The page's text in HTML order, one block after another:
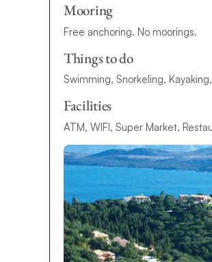
Mooring
Free anchoring. No moorings.
Things to do
Swimming, Snorkeling,
Facilities
ATM, WIFI, Super Market,